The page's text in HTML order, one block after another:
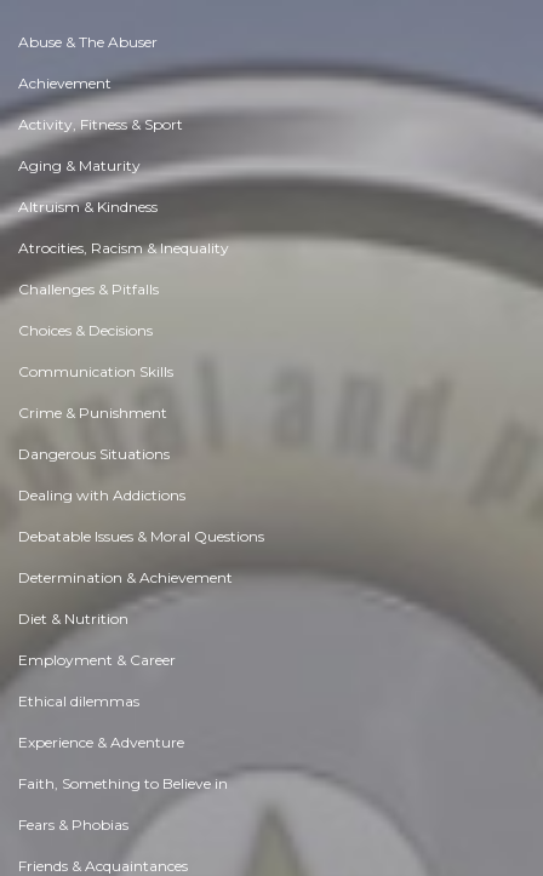
Abuse & The Abuser
Achievement
Activity, Fitness & Sport
Aging & Maturity
Altruism & Kindness
Atrocities, Racism & Inequality
Challenges & Pitfalls
Choices & Decisions
Communication Skills
Crime & Punishment
Dangerous Situations
Dealing with Addictions
Debatable Issues & Moral Questions
Determination & Achievement
Diet & Nutrition
Employment & Career
Ethical dilemmas
Experience & Adventure
Faith, Something to Believe in
Fears & Phobias
Friends & Acquaintances